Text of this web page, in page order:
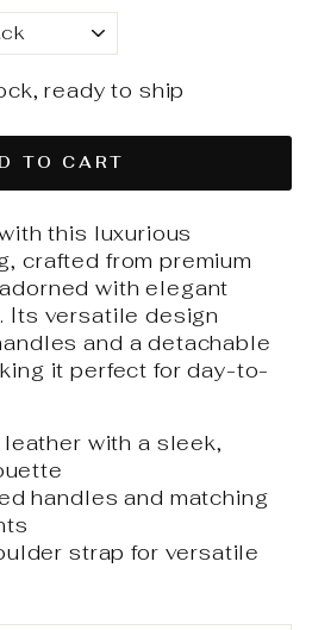
ready to ship
TO CART
this luxurious
crafted from premium
with elegant
Its versatile design
and a detachable
it perfect for day-to-
leather with a sleek,
handles and matching
strap for versatile